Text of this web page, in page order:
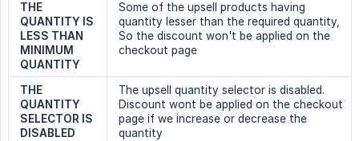
THE
QUANTITY IS
LESS THAN
MINIMUM
QUANTITY
Some of the upsell products having
quantity lesser than the required quantity,
So the discount won't be applied on the
checkout page
THE
QUANTITY
SELECTOR IS
DISABLED
The upsell quantity selector is disabled.
Discount wont be applied on the checkout
page if we increase or decrease the
quantity